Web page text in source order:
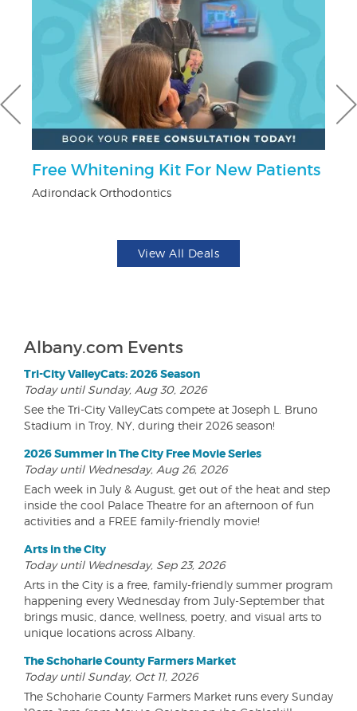
Free Whitening Kit For New Patients
Adirondack Orthodontics
View All Deals
Albany.com Events
Tri-City ValleyCats: 2026 Season
Today until Sunday, Aug 30, 2026
See the Tri-City ValleyCats compete at Joseph L. Bruno
Stadium in Troy, NY, during their 2026 season!
2026 Summer In The City Free Movie Series
Today until Wednesday, Aug 26, 2026
Each week in July & August, get out of the heat and step
inside the cool Palace Theatre for an afternoon of fun
activities and a FREE family-friendly movie!
Arts in the City
Today until Wednesday, Sep 23, 2026
Arts in the City is a free, family-friendly summer program
happening every Wednesday from July-September that
brings music, dance, wellness, poetry, and visual arts to
unique locations across Albany.
The Schoharie County Farmers Market
Today until Sunday, Oct 11, 2026
The Schoharie County Farmers Market runs every Sunday